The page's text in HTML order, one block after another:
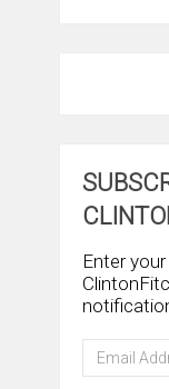
Enter
Email
Address